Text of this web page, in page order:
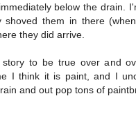
below the drain.
shoved them in there
they did arrive.
to be true over and
I think it is paint, and I
and out pop tons of